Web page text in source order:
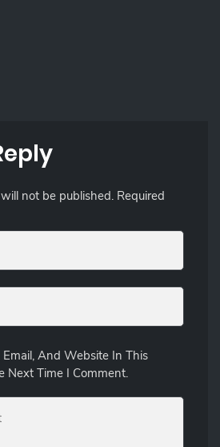
not be published. Required
Email, And Website In This
Next Time I Comment.